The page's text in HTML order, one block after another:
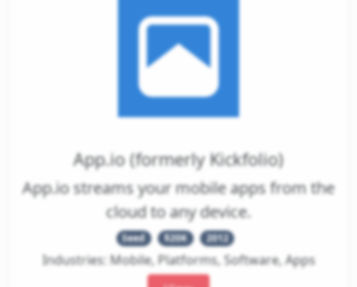
App.io (formerly Kickfolio)
App.io streams your mobile apps from the
cloud to any device.
Seed $20K 2012
Industries: Mobile, Platforms, Software, Apps